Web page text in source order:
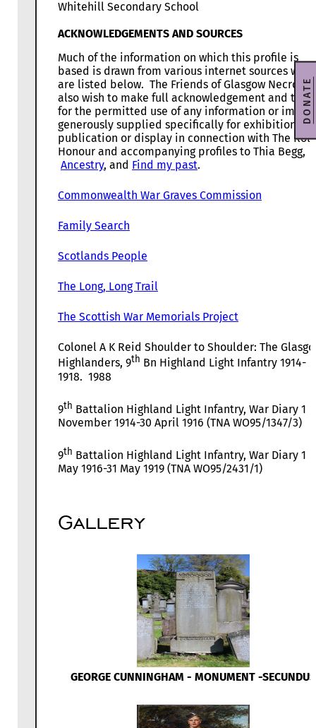
Whitehill Secondary School
ACKNOWLEDGEMENTS AND SOURCES
Much of the information on which this profile is
based is drawn from various internet sources
are listed below. The Friends of Glasgow
also wish to make full acknowledgement and
for the permitted use of any information or
generously supplied specifically for exhibition,
publication or display in connection with The Roll
Honour and accompanying profiles to Thia Begg,
Ancestry, and Find my past.
Commonwealth War Graves Commission
Family Search
Scotlands People
The Long, Long Trail
The Scottish War Memorials Project
Colonel A K Reid Shoulder to Shoulder: The
Highlanders, 9th Bn Highland Light Infantry 1914-
1918. 1988
9th Battalion Highland Light Infantry, War Diary 1
November 1914-30 April 1916 (TNA WO95/1347/3)
9th Battalion Highland Light Infantry, War Diary 1
May 1916-31 May 1919 (TNA WO95/2431/1)
Gallery
GEORGE CUNNINGHAM - MONUMENT -SECUNDUS
DONATE